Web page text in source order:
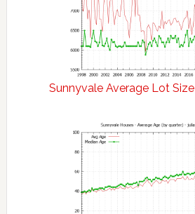
Sunnyvale Average Lot Size